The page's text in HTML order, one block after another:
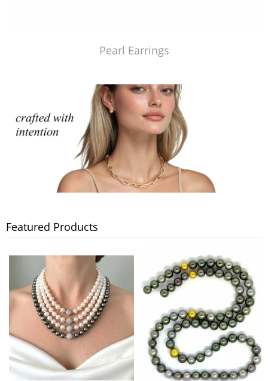
Pearl Earrings
Featured Products